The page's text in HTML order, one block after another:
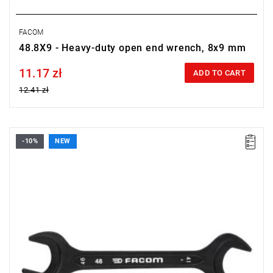
FACOM
48.8X9 - Heavy-duty open end wrench, 8x9 mm
Price tax included
11.17 zł
12.41 zł
ADD TO CART
-10% NEW